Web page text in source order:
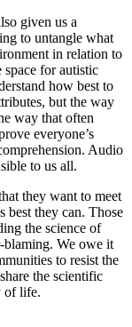
given us a
to untangle what
in relation to
for autistic
how best to
but the way
way that often
everyone’s
Audio
to us all.
they want to meet
best they can. Those
the science of
blaming. We owe it
to resist the
the scientific
of life.